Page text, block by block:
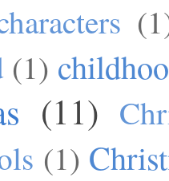
(1)
(11)
(1)